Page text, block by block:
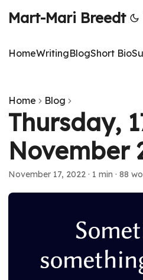
Mart-Mari Breedt
HomeWritingBlogShort Bio
Home Blog
Thursday,
November
November 17, 2022 · 1 min · 88